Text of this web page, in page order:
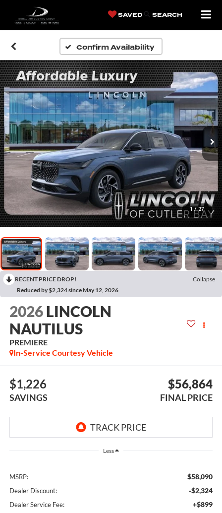
SAVED SEARCH
Confirm Availability
1 / 27
RECENT PRICE DROP!
Collapse
Reduced by $2,324 since May 12, 2026
2026 LINCOLN
NAUTILUS
PREMIERE
In-Service Courtesy Vehicle
$1,226
SAVINGS
$56,864
FINAL PRICE
Less
MSRP: $58,090
Dealer Discount: -$2,324
Dealer Service Fee: +$899